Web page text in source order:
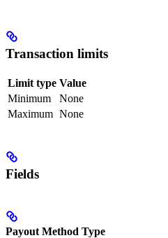
Transaction limits
Limit type Value
Minimum
None
Maximum None
Fields
Payout Method Type